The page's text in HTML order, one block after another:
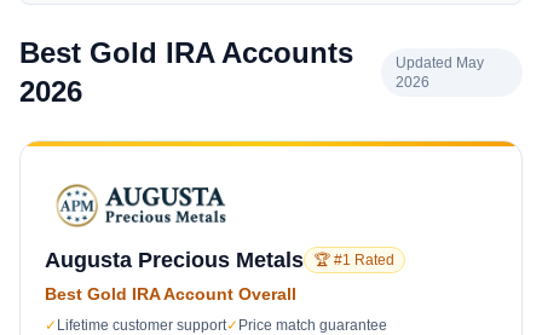
Best Gold IRA Accounts
2026
Updated May
2026
Augusta Precious Metals 🏆 #1 Rated
Best Gold IRA Account Overall
✓ Lifetime customer support✓ Price match guarantee